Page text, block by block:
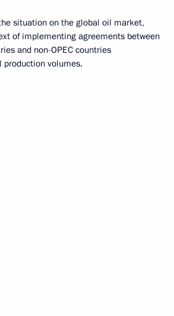
situation on the global oil market,
of implementing agreements between
and non-OPEC countries
volumes.